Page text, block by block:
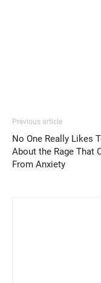
Previous article
No One Really Likes
About the Rage That
From Anxiety